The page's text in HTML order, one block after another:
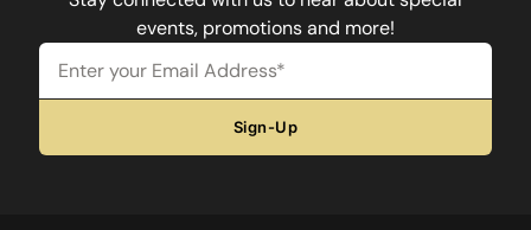
events, promotions and more!
Email
Sign-Up